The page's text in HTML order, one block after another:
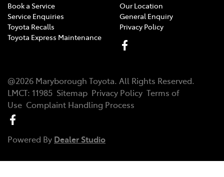
Book a Service
Service Enquiries
Toyota Recalls
Toyota Express Maintenance
Our Location
General Enquiry
Privacy Policy
@2026 Maryborough Toyota. All Rights Reserved.
LMCT: 11985 Sitemap Privacy Policy Terms of
Use Complaint Handling Process
Powered By Dealer Studio